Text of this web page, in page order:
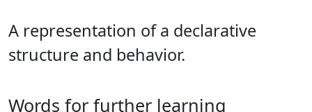
A representation of a declarative
structure and behavior.
Words for further learning